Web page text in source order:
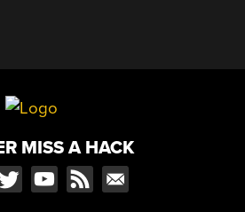
MISS A HACK